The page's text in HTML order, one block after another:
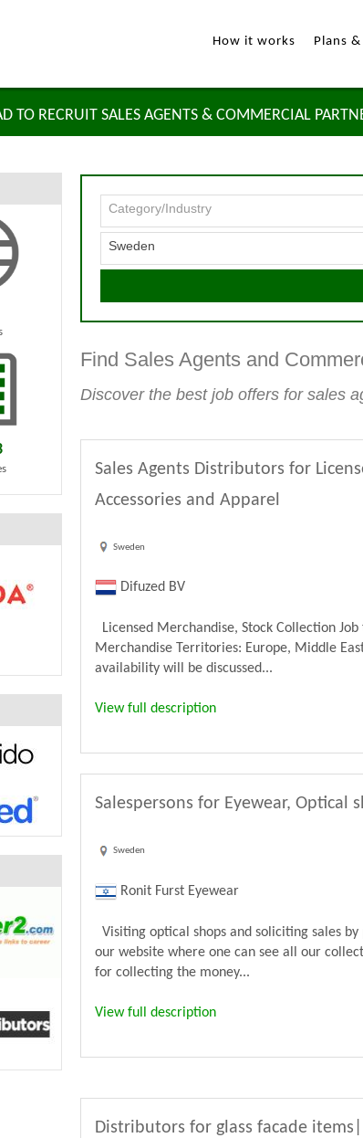
How it works Plans
TO RECRUIT SALES AGENTS & COMMERCIAL
Category/Industry
Sweden
Find Sales Agents and
Discover the best job offers for sales
Sales Agents Distributors for
Accessories and Apparel
Sweden
Difuzed BV
Licensed Merchandise, Stock Collection
Merchandise Territories: Europe, Middle
availability will be discussed...
View full description
Salespersons for Eyewear, Optical
Sweden
Ronit Furst Eyewear
Visiting optical shops and soliciting sales
our website where one can see all our
for collecting the money...
View full description
Distributors for glass facade